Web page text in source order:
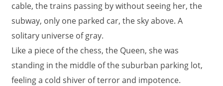
cable, the trains passing by without seeing her, the
subway, only one parked car, the sky above. A
solitary universe of gray.
Like a piece of the chess, the Queen, she was
standing in the middle of the suburban parking lot,
feeling a cold shiver of terror and impotence.